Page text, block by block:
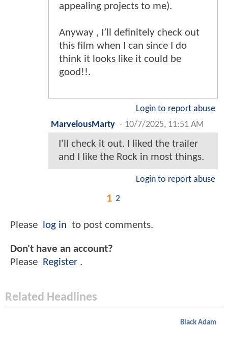
appealing projects to me).
Anyway , I’ll definitely check out
this film when I can since I do
think it looks like it could be
good!!.
Login to report abuse
MarvelousMarty - 10/7/2025, 11:51 AM
I'll check it out. I liked the trailer
and I like the Rock in most things.
Login to report abuse
1 2
Please log in to post comments.
Don't have an account?
Please Register .
Related Headlines
Black Adam